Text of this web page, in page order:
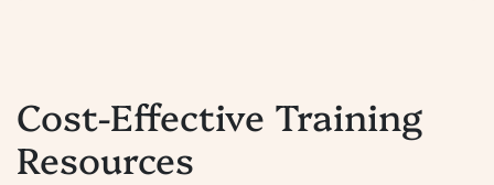
Cost-Effective Training
Resources